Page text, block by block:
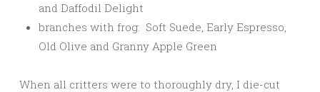
and Daffodil Delight
branches with frog: Soft Suede, Early Espresso,
Old Olive and Granny Apple Green
When all critters were to thoroughly dry, I die-cut